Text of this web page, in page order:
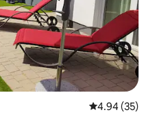
4.94 out of 5
4.94 (35)